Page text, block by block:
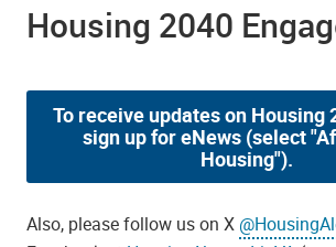
Housing 2040
To receive updates on Housing
sign up for eNews (select
Housing").
Also, please follow us on X